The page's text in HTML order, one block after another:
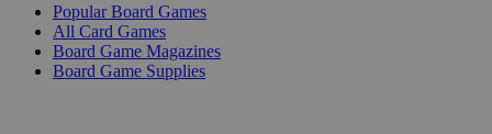
Popular Board Games
All Card Games
Board Game Magazines
Board Game Supplies